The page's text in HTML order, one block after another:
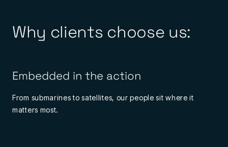
Why clients choose us:
Embedded in the action
From submarines to satellites, our people sit where it
matters most.